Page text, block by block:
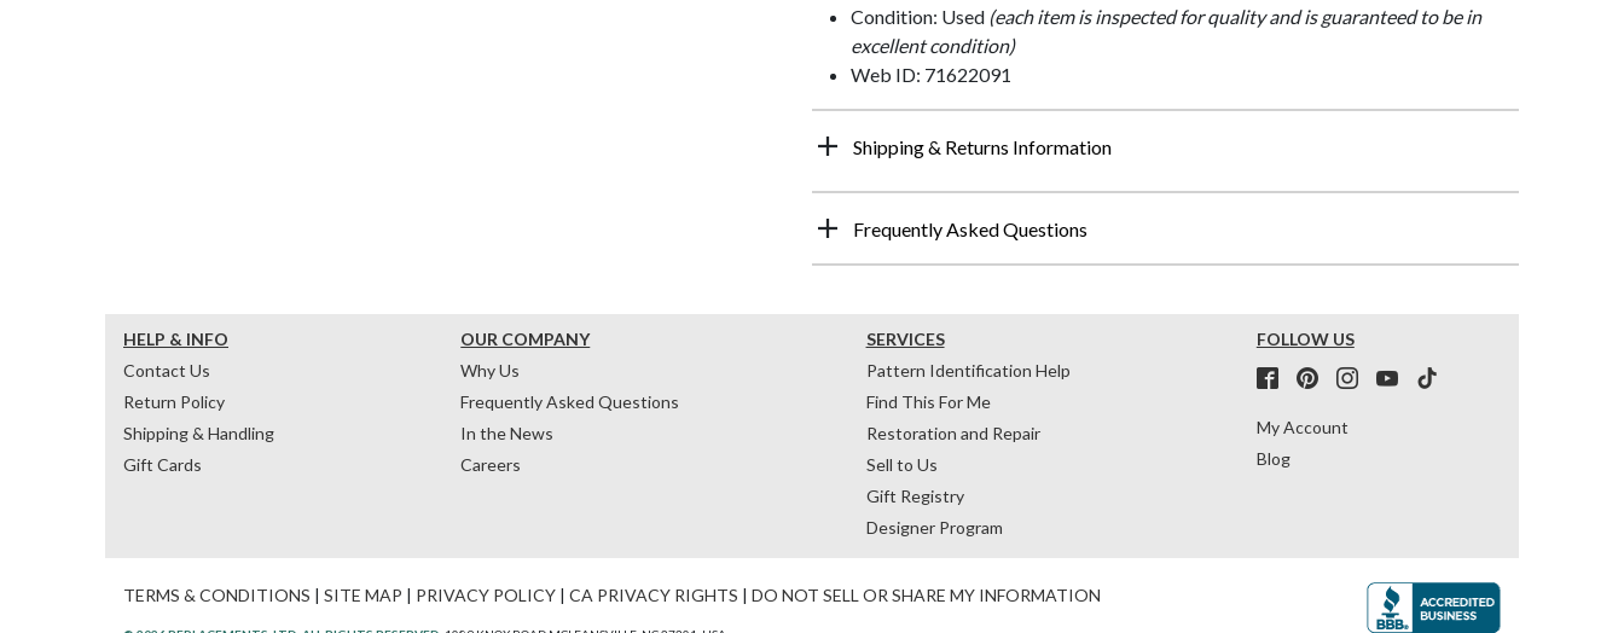
Condition: Used (each item is inspected for quality and is guaranteed to be in
excellent condition)
Web ID: 71622091
Shipping & Returns Information
Frequently Asked Questions
HELP & INFO
Contact Us
Return Policy
Shipping & Handling
Gift Cards
OUR COMPANY
Why Us
Frequently Asked Questions
In the News
Careers
SERVICES
Pattern Identification Help
Find This For Me
Restoration and Repair
Sell to Us
Gift Registry
Designer Program
FOLLOW US
My Account
Blog
TERMS & CONDITIONS | SITE MAP | PRIVACY POLICY | CA PRIVACY RIGHTS | DO NOT SELL OR SHARE MY INFORMATION